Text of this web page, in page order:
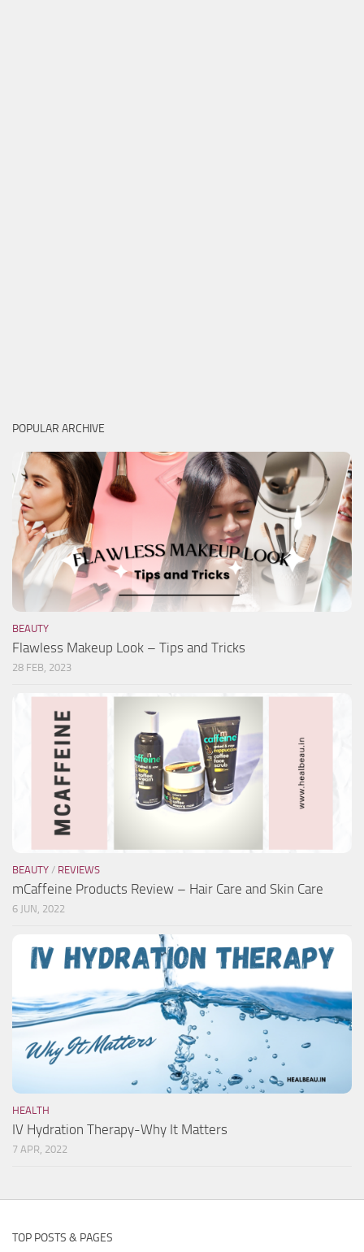
POPULAR ARCHIVE
BEAUTY
Flawless Makeup Look – Tips and Tricks
28 FEB, 2023
BEAUTY / REVIEWS
mCaffeine Products Review – Hair Care and Skin Care
6 JUN, 2022
HEALTH
IV Hydration Therapy-Why It Matters
7 APR, 2022
TOP POSTS & PAGES